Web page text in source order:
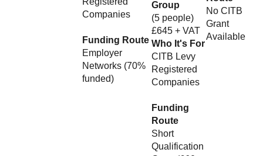
Companies
Funding Route
Employer
Networks (70%
funded)
Group
(5 people)
£645 + VAT
Who It's For
CITB Levy
Registered
Companies
Funding
Route
Short
Qualification
No CITB
Grant
Available